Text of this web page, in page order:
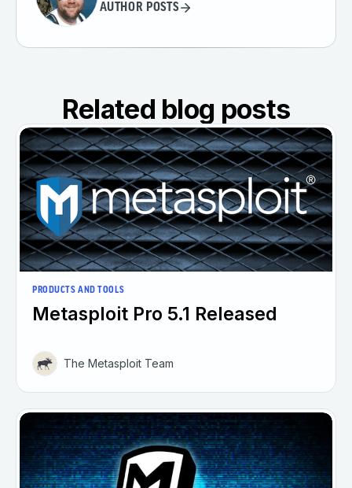
AUTHOR POSTS
Related blog posts
PRODUCTS AND TOOLS
Metasploit Pro 5.1 Released
The Metasploit Team